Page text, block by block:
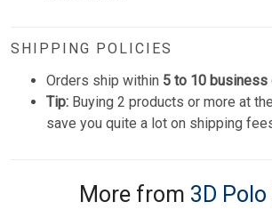
SHIPPING POLICIES
Orders ship within 5 to 10 business
Tip: Buying 2 products or more at
save you quite a lot on shipping
More from 3D